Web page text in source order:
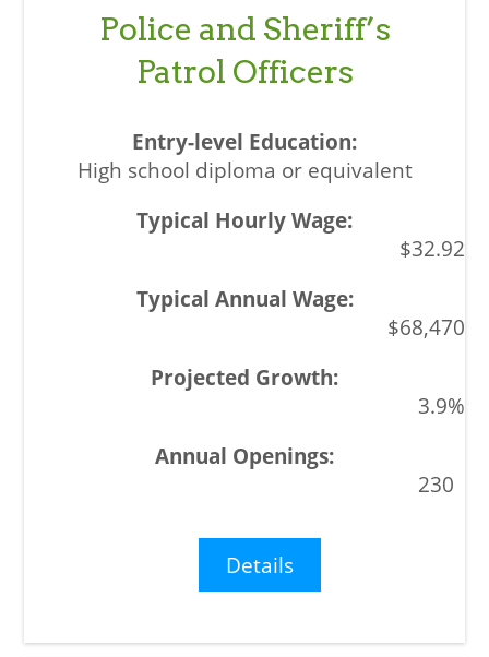
Police and Sheriff’s
Patrol Officers
High school diploma or equivalent
$32.92
$68,470
3.9%
230
Details